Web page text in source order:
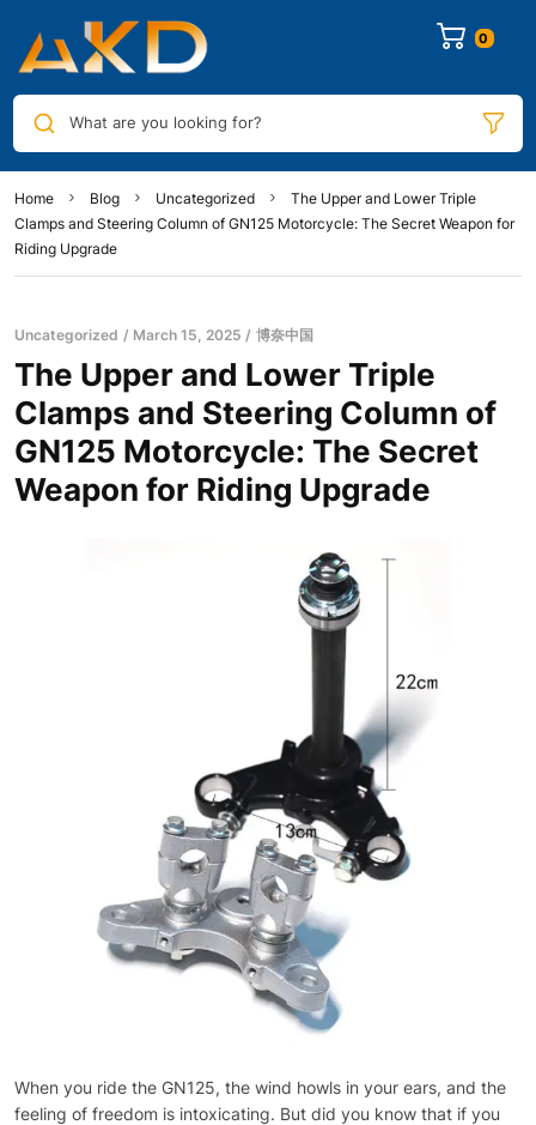
0
What are you looking for?
Home Blog Uncategorized
The Upper and Lower Triple
Clamps and Steering Column of GN125 Motorcycle: The Secret Weapon for
Riding Upgrade
Uncategorized March 15, 2025 博奈中国
The Upper and Lower Triple
Clamps and Steering Column of
GN125 Motorcycle: The Secret
Weapon for Riding Upgrade
When you ride the GN125, the wind howls in your ears, and the
feeling of freedom is intoxicating. But did you know that if you